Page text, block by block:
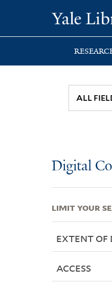
search
main
first
Digital
LIMIT YOUR
EXTENT OF
ACCESS